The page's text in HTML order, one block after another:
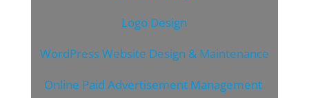
Logo Design
WordPress Website Design & Maintenance
Online Paid Advertisement Management